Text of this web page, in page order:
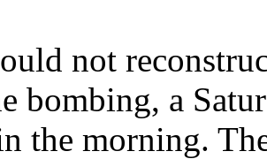
not
bombing, a
the morning.